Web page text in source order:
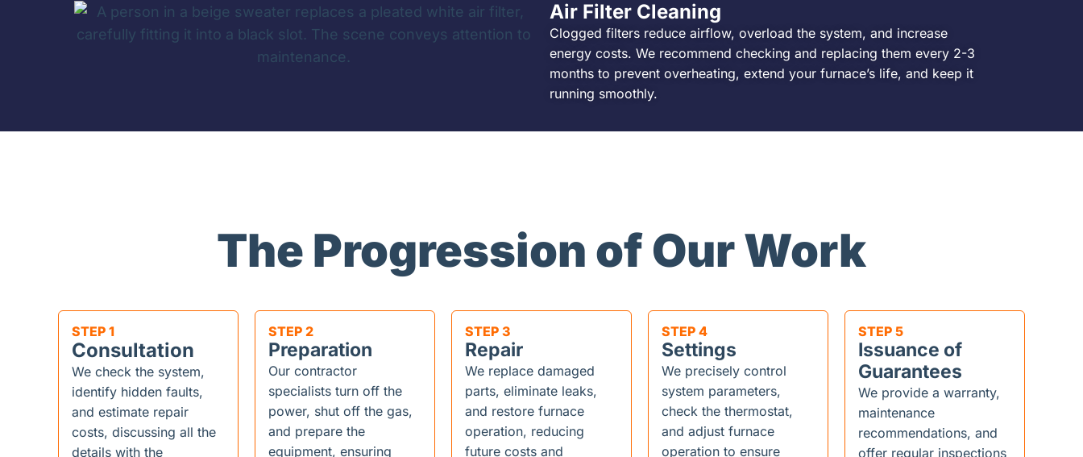
Air Filter Cleaning
Clogged filters reduce airflow, overload the system, and increase
energy costs. We recommend checking and replacing them every 2-3
months to prevent overheating, extend your furnace’s life, and keep it
running smoothly.
The Progression of Our Work
STEP 1
Consultation
We check the system,
identify hidden faults,
and estimate repair
costs, discussing all the
details with the
STEP 2
Preparation
Our contractor
specialists turn off the
power, shut off the gas,
and prepare the
equipment, ensuring
STEP 3
Repair
We replace damaged
parts, eliminate leaks,
and restore furnace
operation, reducing
future costs and
STEP 4
Settings
We precisely control
system parameters,
check the thermostat,
and adjust furnace
operation to ensure
STEP 5
Issuance of
Guarantees
We provide a warranty,
maintenance
recommendations, and
offer regular inspections